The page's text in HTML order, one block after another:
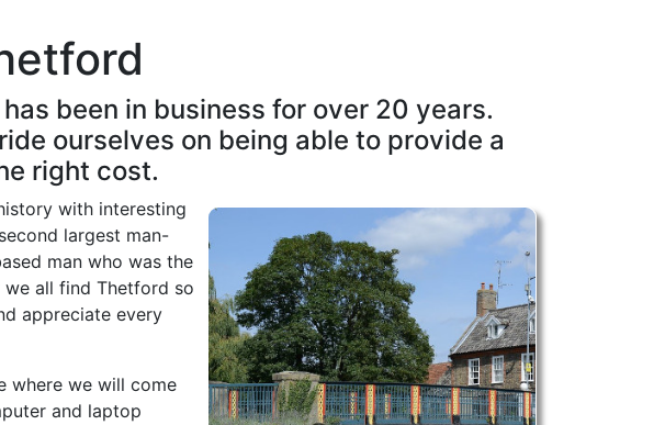
been in business for over 20 years.
ourselves on being able to provide a
right cost.
with interesting
largest man-
man who was the
all find Thetford so
appreciate every
where we will come
and laptop